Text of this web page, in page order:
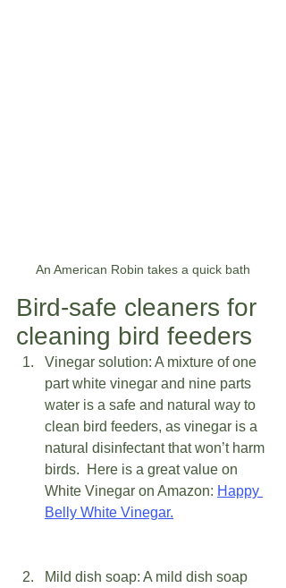
An American Robin takes a quick bath
Bird-safe cleaners for
cleaning bird feeders
Vinegar solution: A mixture of one
part white vinegar and nine parts
water is a safe and natural way to
clean bird feeders, as vinegar is a
natural disinfectant that won’t harm
birds.  Here is a great value on
White Vinegar on Amazon: Happy
Belly White Vinegar.
Mild dish soap: A mild dish soap